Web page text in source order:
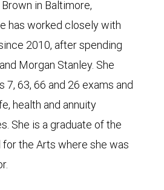
in Baltimore,
has worked closely with
2010, after spending
Morgan Stanley. She
7, 63, 66 and 26 exams and
health and annuity
She is a graduate of the
the Arts where she was